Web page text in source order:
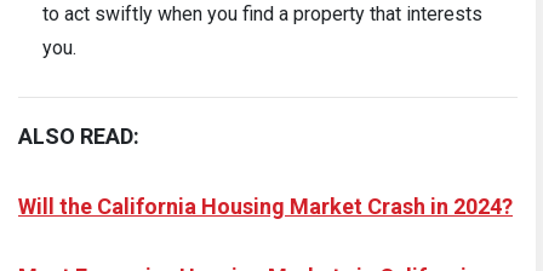
to act swiftly when you find a property that interests
you.
ALSO READ:
Will the California Housing Market Crash in 2024?